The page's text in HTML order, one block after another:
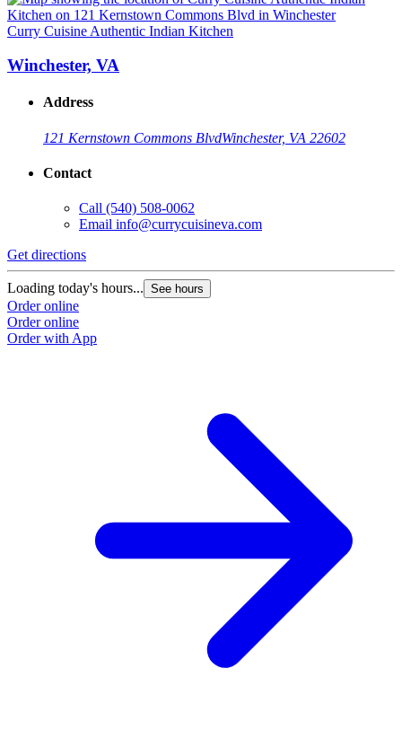
Curry Cuisine Authentic Indian Kitchen
Winchester, VA
Address
121 Kernstown Commons BlvdWinchester, VA 22602
Contact
Call (540) 508-0062
Email info@currycuisineva.com
Get directions
Loading today's hours... See hours
Order online
Order online
Order with App